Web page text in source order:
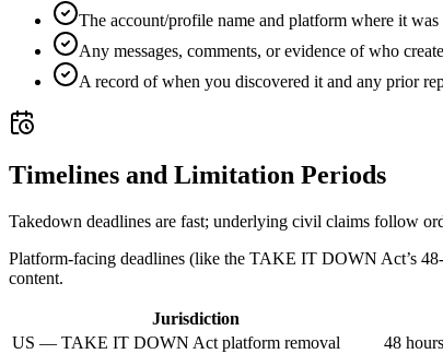
The account/profile name and platform where it was
Any messages, comments, or evidence of who
A record of when you discovered it and any prior
Timelines and Limitation Periods
Takedown deadlines are fast; underlying civil claims follow
Platform-facing deadlines (like the TAKE IT DOWN Act’s
content.
Jurisdiction
US — TAKE IT DOWN Act platform removal
48